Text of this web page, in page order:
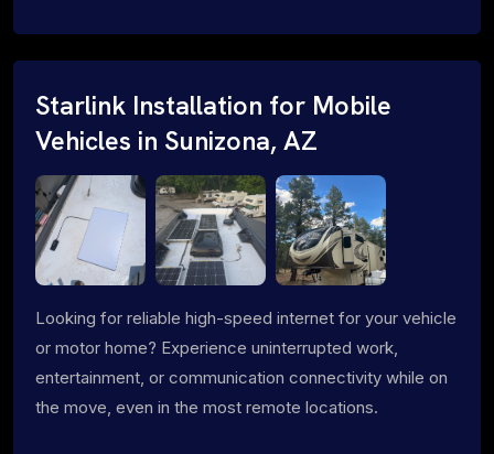
Starlink Installation for Mobile
Vehicles in Sunizona, AZ
Looking for reliable high-speed internet for your vehicle
or motor home? Experience uninterrupted work,
entertainment, or communication connectivity while on
the move, even in the most remote locations.